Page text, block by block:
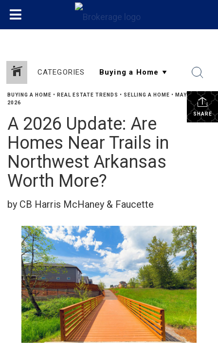
CATEGORIES
SHARE
BUYING A HOME • REAL ESTATE TRENDS • SELLING A HOME • MAY 29,
2026
A 2026 Update: Are
Homes Near Trails in
Northwest Arkansas
Worth More?
by CB Harris McHaney & Faucette